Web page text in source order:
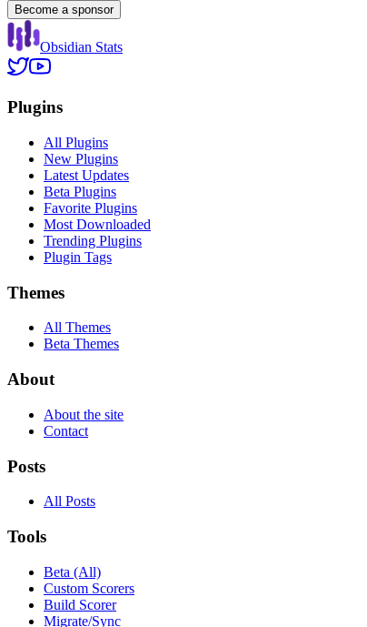
Become a sponsor
Obsidian Stats
Plugins
All Plugins
New Plugins
Latest Updates
Beta Plugins
Favorite Plugins
Most Downloaded
Trending Plugins
Plugin Tags
Themes
All Themes
Beta Themes
About
About the site
Contact
Posts
All Posts
Tools
Beta (All)
Custom Scorers
Build Scorer
Migrate/Sync